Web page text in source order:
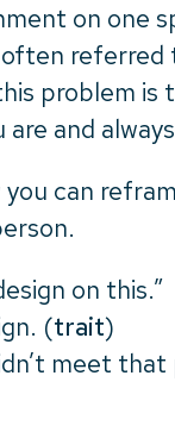
on one
often
problem is
and
you can
on this.”
(trait)
meet that